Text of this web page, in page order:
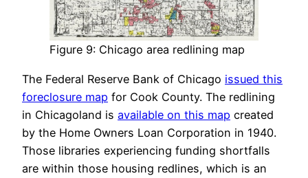
Figure 9: Chicago area redlining map
The Federal Reserve Bank of Chicago issued this
foreclosure map for Cook County. The redlining
in Chicagoland is available on this map created
by the Home Owners Loan Corporation in 1940.
Those libraries experiencing funding shortfalls
are within those housing redlines, which is an